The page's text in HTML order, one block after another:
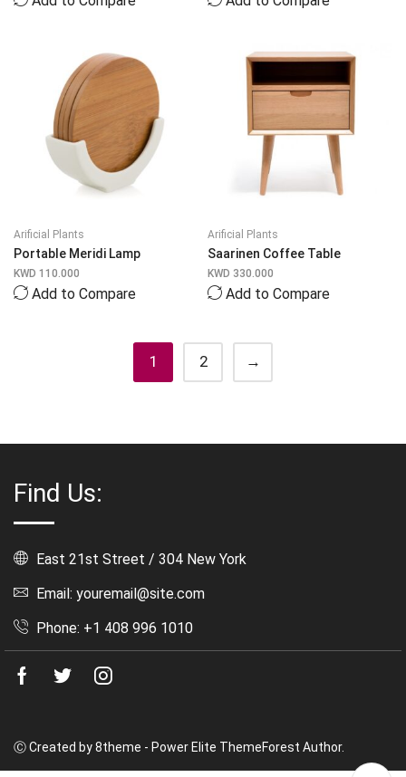
Arificial Plants
Portable Meridi Lamp
KWD 110.000
Add to Compare
Arificial Plants
Saarinen Coffee Table
KWD 330.000
Add to Compare
1 2 →
Find Us:
East 21st Street / 304 New York
Email: youremail@site.com
Phone: +1 408 996 1010
Facebook
Twitter
Ⓒ Created by 8theme - Power Elite ThemeForest Author.